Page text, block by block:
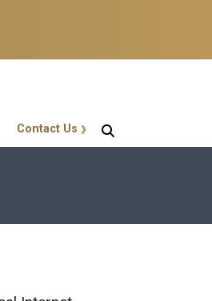
Callout
Contact Us